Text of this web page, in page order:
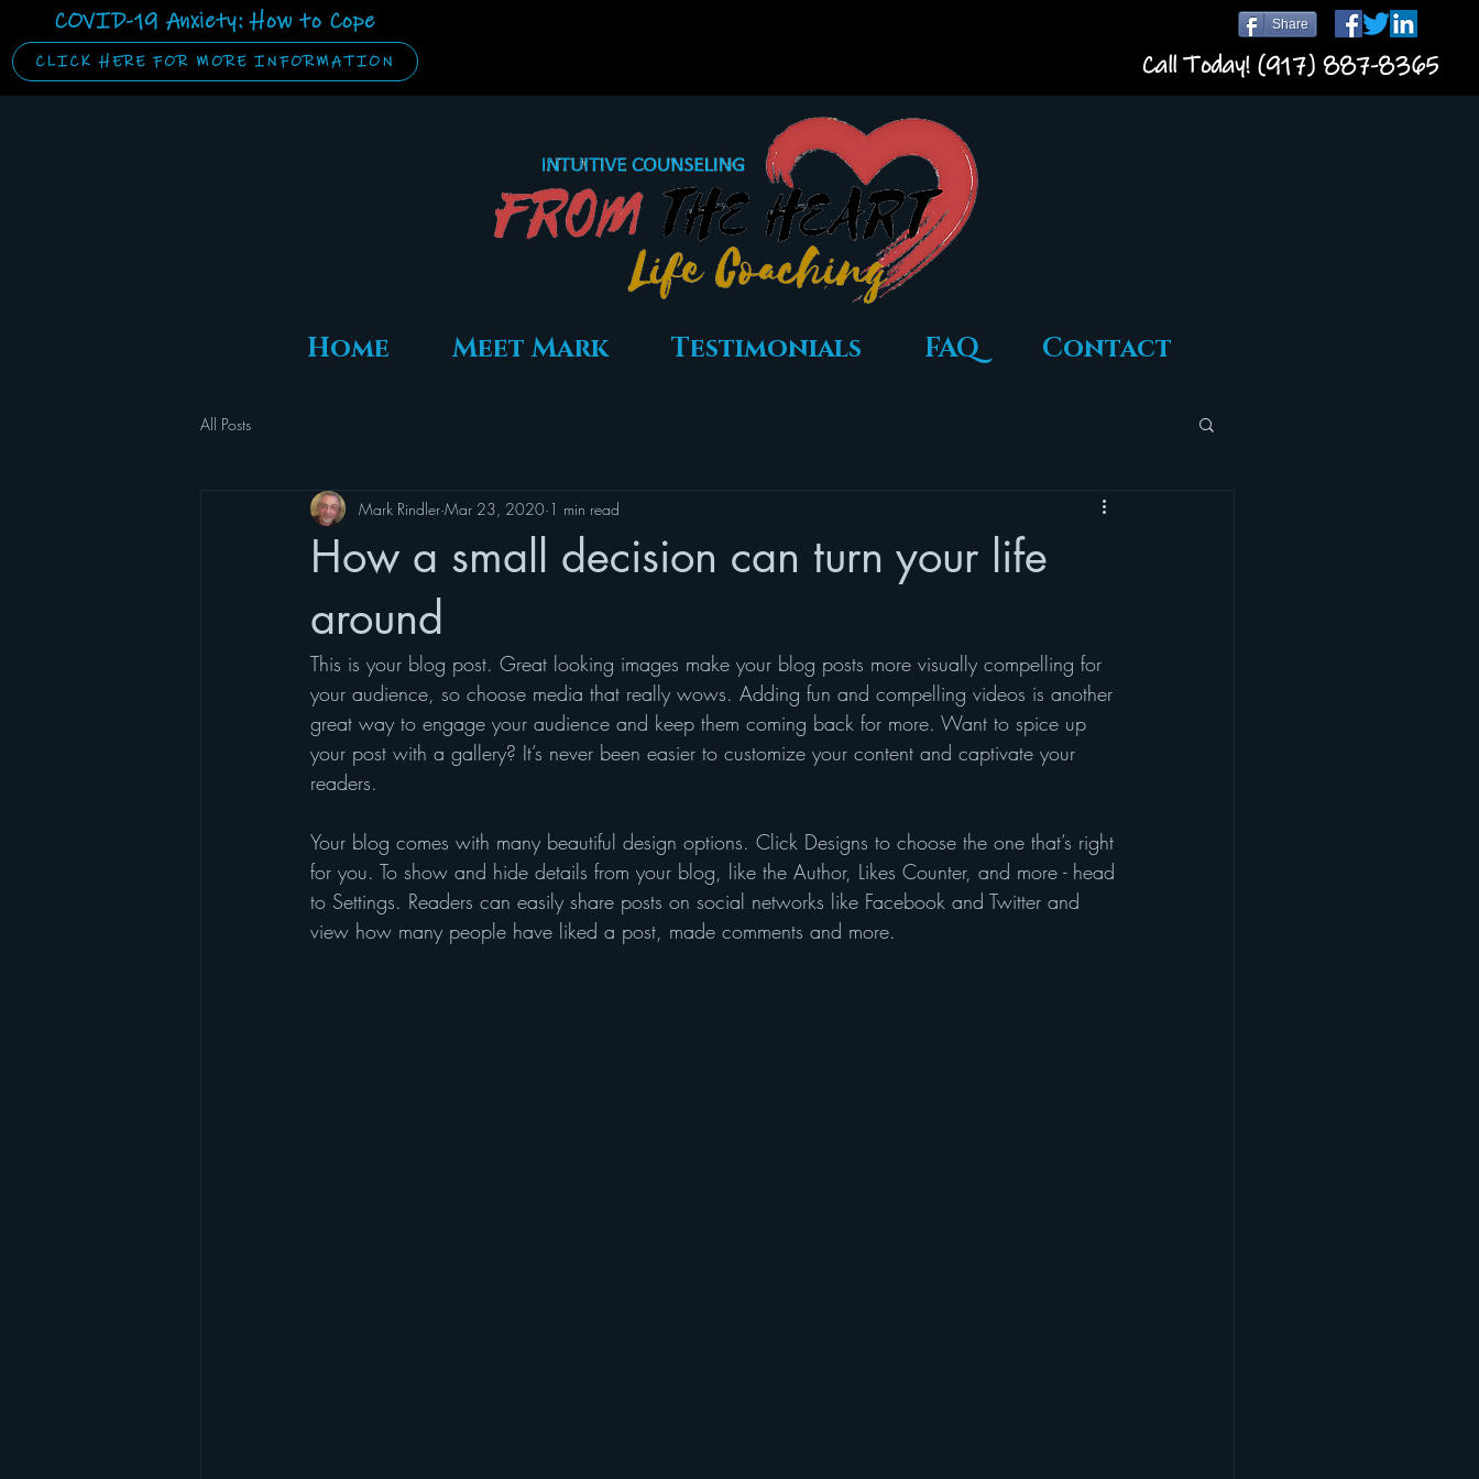
COVID-19 Anxiety: How to Cope
CLICK HERE FOR MORE INFORMATION
Share
Call Today! (917) 887-8365
Home Meet Mark Testimonials FAQ Contact
All Posts
How a small decision can turn your life
around
Mark Rindler Mar 23, 2020 1 min read
This is your blog post. Great looking images make your blog posts more visually compelling for
your audience, so choose media that really wows. Adding fun and compelling videos is another
great way to engage your audience and keep them coming back for more. Want to spice up
your post with a gallery? It’s never been easier to customize your content and captivate your
readers.
Your blog comes with many beautiful design options. Click Designs to choose the one that’s right
for you. To show and hide details from your blog, like the Author, Likes Counter, and more - head
to Settings. Readers can easily share posts on social networks like Facebook and Twitter and
view how many people have liked a post, made comments and more.